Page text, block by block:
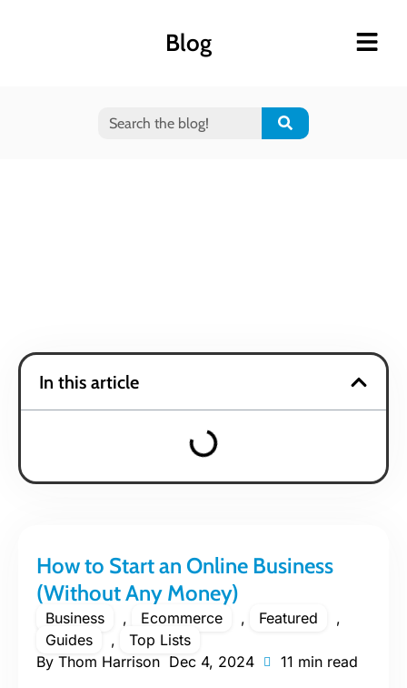
Blog
How to Start an Online Business
(Without Any Money)
Business , Ecommerce , Featured
,
Guides
,
Top Lists
By Thom Harrison Dec 4, 2024 11 min read
In this article